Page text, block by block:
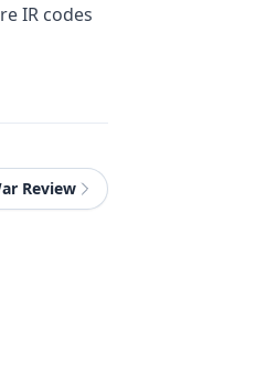
IR codes
Review